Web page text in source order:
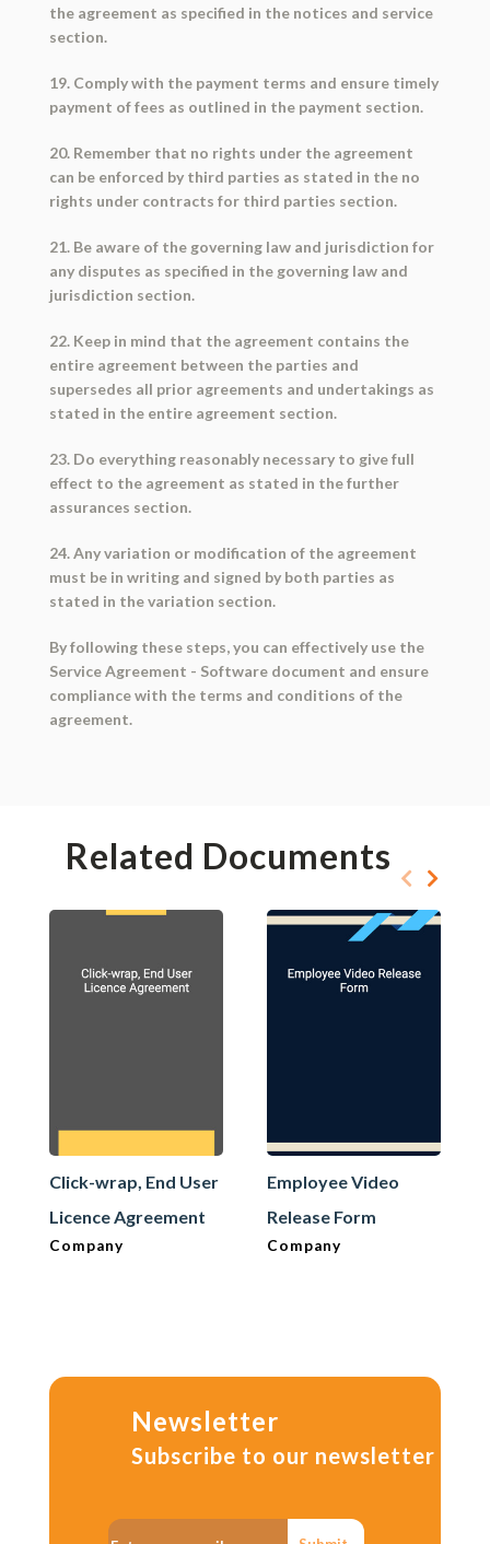
the agreement as specified in the notices and service
section.
19. Comply with the payment terms and ensure timely
payment of fees as outlined in the payment section.
20. Remember that no rights under the agreement
can be enforced by third parties as stated in the no
rights under contracts for third parties section.
21. Be aware of the governing law and jurisdiction for
any disputes as specified in the governing law and
jurisdiction section.
22. Keep in mind that the agreement contains the
entire agreement between the parties and
supersedes all prior agreements and undertakings as
stated in the entire agreement section.
23. Do everything reasonably necessary to give full
effect to the agreement as stated in the further
assurances section.
24. Any variation or modification of the agreement
must be in writing and signed by both parties as
stated in the variation section.
By following these steps, you can effectively use the
Service Agreement - Software document and ensure
compliance with the terms and conditions of the
agreement.
Related Documents
Click-wrap, End User
Licence Agreement
Company
Employee Video
Release Form
Company
Newsletter
Subscribe to our newsletter